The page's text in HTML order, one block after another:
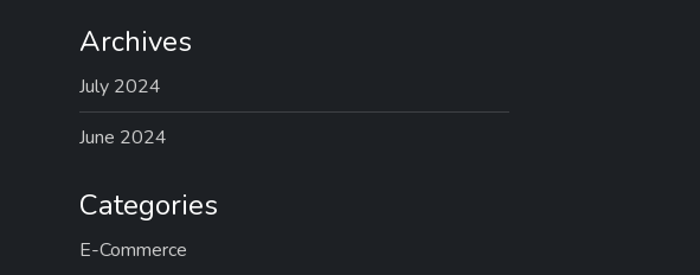
Archives
July 2024
June 2024
Categories
E-Commerce